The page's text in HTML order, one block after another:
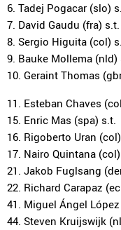
6. Tadej Pogacar (slo)
7. David Gaudu (fra) s.t.
8. Sergio Higuita (col)
9. Bauke Mollema (nld)
10. Geraint Thomas
11. Esteban Chaves
15. Enric Mas (spa) s.t.
16. Rigoberto Uran
17. Nairo Quintana
21. Jakob Fuglsang
22. Richard Carapaz
41. Miguel Ángel
44. Steven Kruijswijk